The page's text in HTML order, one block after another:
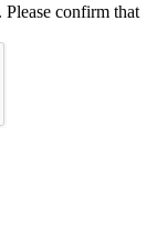
Please confirm that